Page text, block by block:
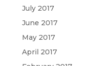
July 2017
June 2017
May 2017
April 2017